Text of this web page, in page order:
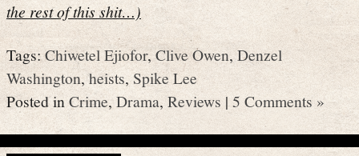
the rest of this shit…)
Tags:Chiwetel Ejiofor,Clive Owen,Denzel
Washington,heists,Spike Lee
Posted in Crime, Drama, Reviews |5 Comments »